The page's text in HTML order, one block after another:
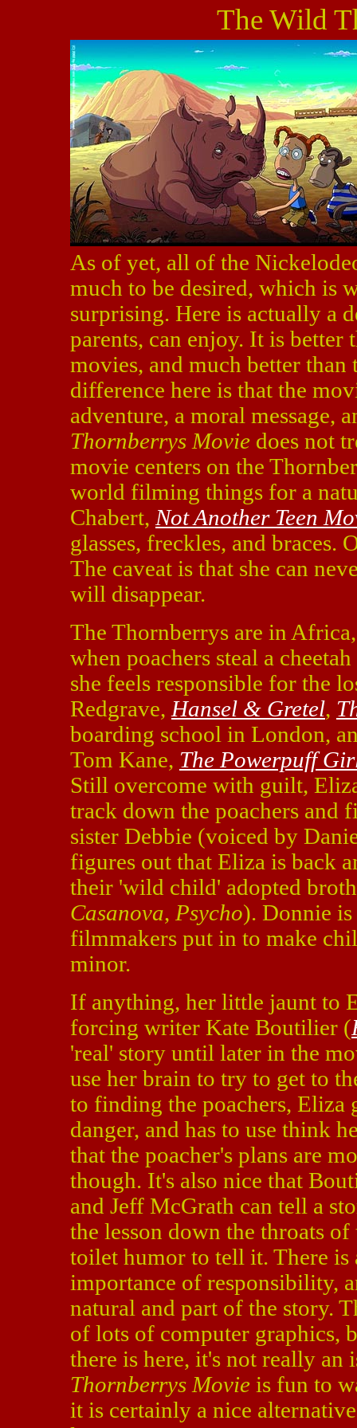
The Wild
As of yet, all of the
much to be desired, which is
surprising. Here is actually a
parents, can enjoy. It is better
movies, and much better
difference here is that the
adventure, a moral message,
Thornberrys Movie does not
movie centers on the
world filming things for a
Chabert, Not Another Teen
glasses, freckles, and braces.
The caveat is that she can
will disappear.
The Thornberrys are in
when poachers steal a
she feels responsible for the
Redgrave, Hansel & Gretel,
boarding school in London,
Tom Kane, The Powerpuff
Still overcome with guilt,
track down the poachers and
sister Debbie (voiced by
figures out that Eliza is back
their 'wild child' adopted
Casanova, Psycho). Donnie
filmmakers put in to make
minor.
If anything, her little jaunt to
forcing writer Kate Boutilier (
'real' story until later in the
use her brain to try to get to
to finding the poachers, Eliza
danger, and has to use think
that the poacher's plans are
though. It's also nice that
and Jeff McGrath can tell a
the lesson down the throats
toilet humor to tell it. There is
importance of responsibility,
natural and part of the story.
of lots of computer graphics,
there is here, it's not really
Thornberrys Movie is fun to
it is certainly a nice